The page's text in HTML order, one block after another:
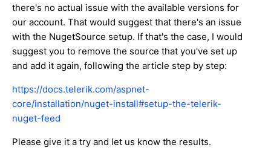
there's no actual issue with the available versions for
our account. That would suggest that there's an issue
with the NugetSource setup. If that's the case, I would
suggest you to remove the source that you've set up
and add it again, following the article step by step:
https://docs.telerik.com/aspnet-
core/installation/nuget-install#setup-the-telerik-
nuget-feed
Please give it a try and let us know the results.